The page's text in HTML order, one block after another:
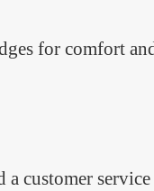
for comfort
customer service